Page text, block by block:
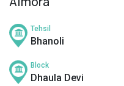
Tehsil
Bhanoli
Block
Dhaula Devi